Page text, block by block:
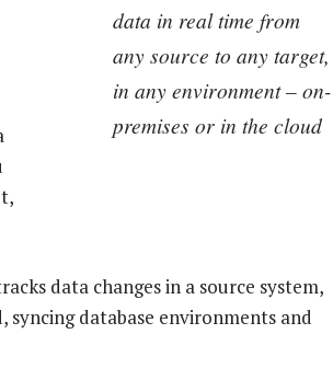
data in real time from
any source to any target,
in any environment – on-
premises or in the cloud
data changes in a source system,
database environments and